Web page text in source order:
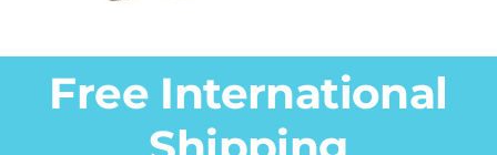
Free International